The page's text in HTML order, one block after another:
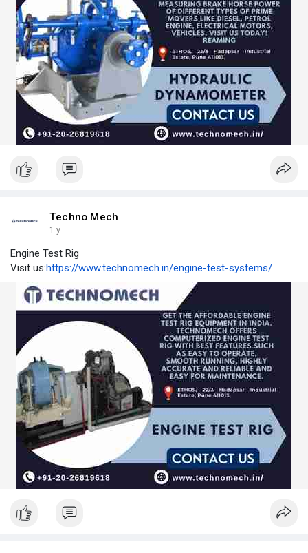
Techno Mech
1 y
Engine Test Rig
Visit us:https://www.technomech.in/engine-test-systems/